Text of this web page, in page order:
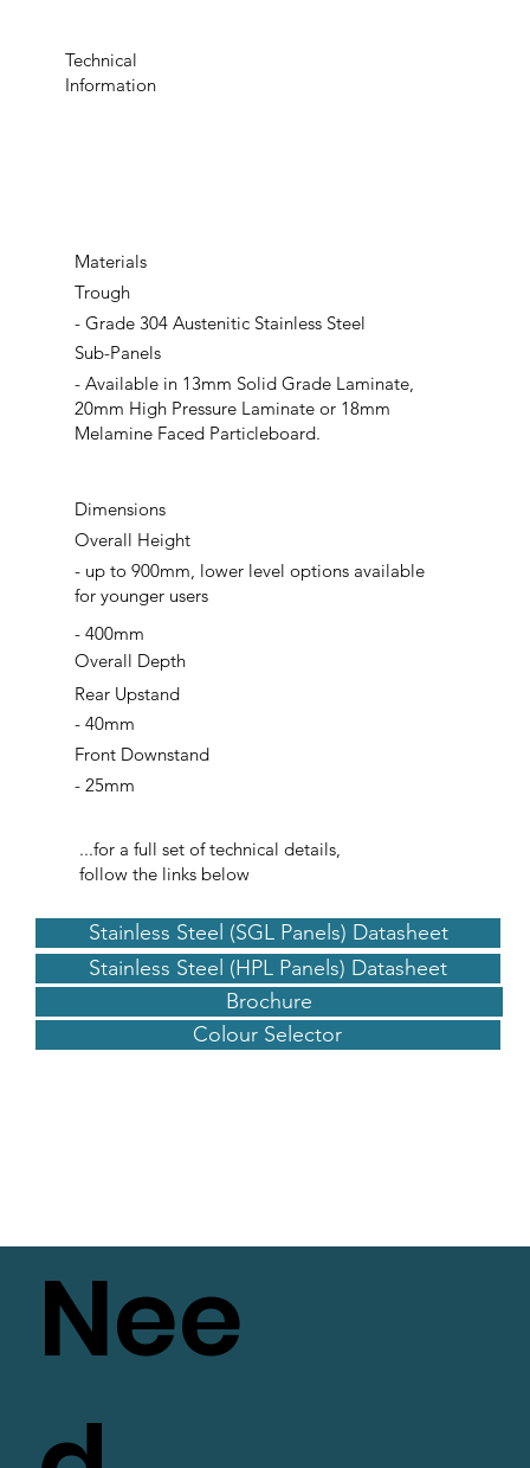
Materials
Trough
Sub-Panels
...for a full set of technical details,
follow the links below
Dimensions
Overall Height
- up to 900mm, lower level options available
for younger users
Overall Depth
- 400mm
Rear Upstand
- 40mm
Front Downstand
- 25mm
- Available in 13mm Solid Grade Laminate,
20mm High Pressure Laminate or 18mm
Melamine Faced Particleboard.
- Grade 304 Austenitic Stainless Steel
Technical
Information
Stainless Steel (SGL Panels) Datasheet
Stainless Steel (HPL Panels) Datasheet
Brochure
Colour Selector
Nee